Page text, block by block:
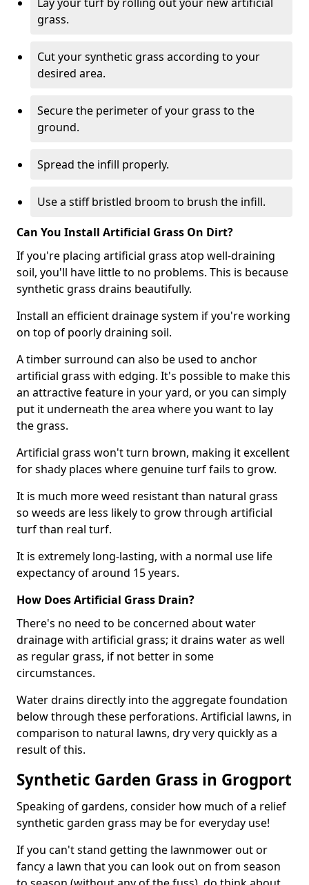
grass.
Cut your synthetic grass according to your
desired area.
Secure the perimeter of your grass to the
ground.
Spread the infill properly.
Use a stiff bristled broom to brush the infill.
Can You Install Artificial Grass On Dirt?
If you're placing artificial grass atop well-draining
soil, you'll have little to no problems. This is because
synthetic grass drains beautifully.
Install an efficient drainage system if you're working
on top of poorly draining soil.
A timber surround can also be used to anchor
artificial grass with edging. It's possible to make this
an attractive feature in your yard, or you can simply
put it underneath the area where you want to lay
the grass.
Artificial grass won't turn brown, making it excellent
for shady places where genuine turf fails to grow.
It is much more weed resistant than natural grass
so weeds are less likely to grow through artificial
turf than real turf.
It is extremely long-lasting, with a normal use life
expectancy of around 15 years.
How Does Artificial Grass Drain?
There's no need to be concerned about water
drainage with artificial grass; it drains water as well
as regular grass, if not better in some
circumstances.
Water drains directly into the aggregate foundation
below through these perforations. Artificial lawns, in
comparison to natural lawns, dry very quickly as a
result of this.
Synthetic Garden Grass in Grogport
Speaking of gardens, consider how much of a relief
synthetic garden grass may be for everyday use!
If you can't stand getting the lawnmower out or
fancy a lawn that you can look out on from season